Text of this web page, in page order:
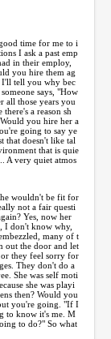
time for me to i
I ask a past emp
in their employ,
you hire them ag
I'll tell you why bec
says, "How
all those years you
a reason sh
you hire her a
going to say ye
that doesn't like tal
that is quie
A very quiet atmos
wouldn't be fit for
not a fair questi
Yes, now her
I don't know why,
many of t
out the door and let
they feel sorry for
They don't do a
She was self moti
she was playi
then? Would you
you're going. "If I
to know it's me. M
to do?" So what